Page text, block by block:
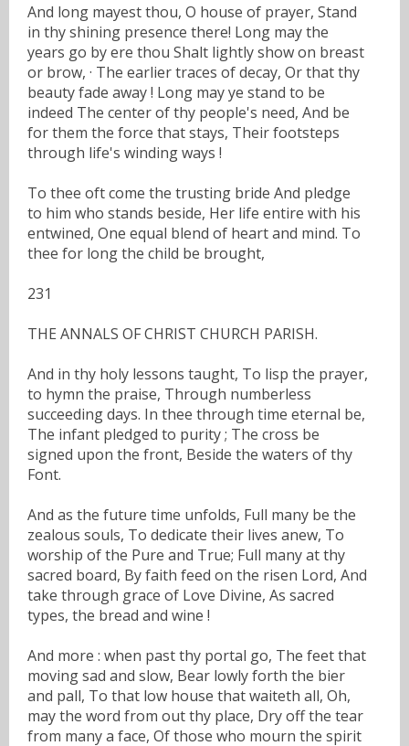
And long mayest thou, O house of prayer, Stand
in thy shining presence there! Long may the
years go by ere thou Shalt lightly show on breast
or brow, · The earlier traces of decay, Or that thy
beauty fade away ! Long may ye stand to be
indeed The center of thy people's need, And be
for them the force that stays, Their footsteps
through life's winding ways !
To thee oft come the trusting bride And pledge
to him who stands beside, Her life entire with his
entwined, One equal blend of heart and mind. To
thee for long the child be brought,
231
THE ANNALS OF CHRIST CHURCH PARISH.
And in thy holy lessons taught, To lisp the prayer,
to hymn the praise, Through numberless
succeeding days. In thee through time eternal be,
The infant pledged to purity ; The cross be
signed upon the front, Beside the waters of thy
Font.
And as the future time unfolds, Full many be the
zealous souls, To dedicate their lives anew, To
worship of the Pure and True; Full many at thy
sacred board, By faith feed on the risen Lord, And
take through grace of Love Divine, As sacred
types, the bread and wine !
And more : when past thy portal go, The feet that
moving sad and slow, Bear lowly forth the bier
and pall, To that low house that waiteth all, Oh,
may the word from out thy place, Dry off the tear
from many a face, Of those who mourn the spirit